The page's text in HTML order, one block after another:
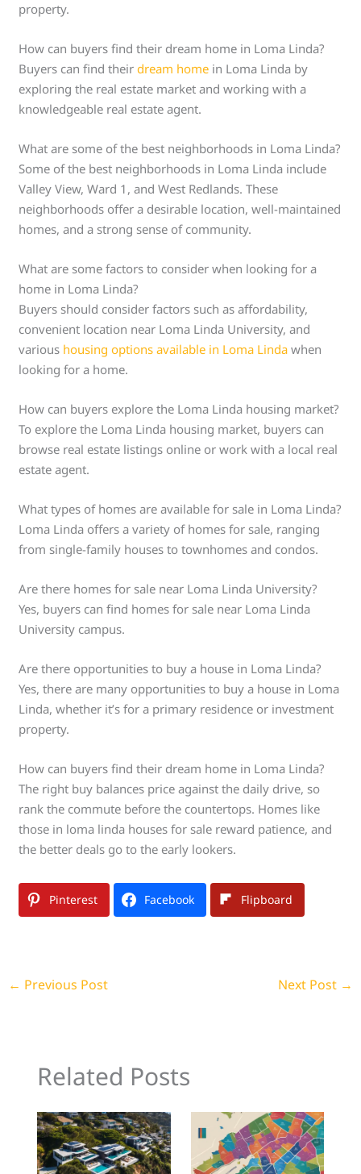
property.
How can buyers find their dream home in Loma Linda?
Buyers can find theirdream home in Loma Linda by
exploring the real estate market and working with a
knowledgeable real estate agent.
What are some of the best neighborhoods in Loma Linda?
Some of the best neighborhoods in Loma Linda include
Valley View, Ward 1, and West Redlands. These
neighborhoods offer a desirable location, well-maintained
homes, and a strong sense of community.
What are some factors to consider when looking for a
home in Loma Linda?
Buyers should consider factors such as affordability,
convenient location near Loma Linda University, and
various housing options available in Loma Linda when
looking for a home.
How can buyers explore the Loma Linda housing market?
To explore the Loma Linda housing market, buyers can
browse real estate listings online or work with a local real
estate agent.
What types of homes are available for sale in Loma Linda?
Loma Linda offers a variety of homes for sale, ranging
from single-family houses to townhomes and condos.
Are there homes for sale near Loma Linda University?
Yes, buyers can find homes for sale near Loma Linda
University campus.
Are there opportunities to buy a house in Loma Linda?
Yes, there are many opportunities to buy a house in Loma
Linda, whether it’s for a primary residence or investment
property.
How can buyers find their dream home in Loma Linda?
The right buy balances price against the daily drive, so
rank the commute before the countertops. Homes like
those in loma linda houses for sale reward patience, and
the better deals go to the early lookers.
Pinterest Facebook Flipboard
← Previous Post Next Post →
Related Posts